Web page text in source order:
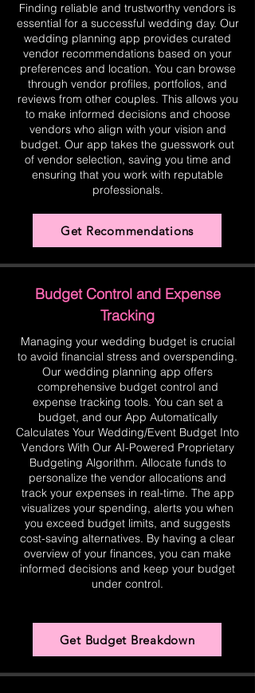
Finding reliable and trustworthy vendors is
essential for a successful wedding day. Our
wedding planning app provides curated
vendor recommendations based on your
preferences and location. You can browse
through vendor profiles, portfolios, and
reviews from other couples. This allows you
to make informed decisions and choose
vendors who align with your vision and
budget. Our app takes the guesswork out
of vendor selection, saving you time and
ensuring that you work with reputable
professionals.
Get Recommendations
Budget Control and Expense
Tracking
Managing your wedding budget is crucial
to avoid financial stress and overspending.
Our wedding planning app offers
comprehensive budget control and
expense tracking tools. You can set a
budget, and our App Automatically
Calculates Your Wedding/Event Budget Into
Vendors With Our AI-Powered Proprietary
Budgeting Algorithm. Allocate funds to
personalize the vendor allocations and
track your expenses in real-time. The app
visualizes your spending, alerts you when
you exceed budget limits, and suggests
cost-saving alternatives. By having a clear
overview of your finances, you can make
informed decisions and keep your budget
under control.
Get Budget Breakdown